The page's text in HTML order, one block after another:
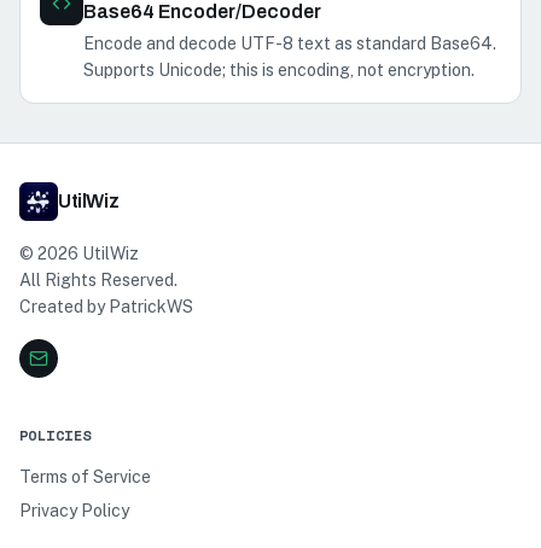
Base64 Encoder/Decoder
Encode and decode UTF-8 text as standard Base64.
Supports Unicode; this is encoding, not encryption.
UtilWiz
© 2026 UtilWiz
All Rights Reserved.
Created by PatrickWS
POLICIES
Terms of Service
Privacy Policy